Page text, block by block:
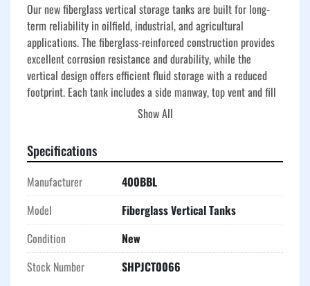
Our new fiberglass vertical storage tanks are built for long-
term reliability in oilfield, industrial, and agricultural
applications. The fiberglass-reinforced construction provides
excellent corrosion resistance and durability, while the
vertical design offers efficient fluid storage with a reduced
footprint. Each tank includes a side manway, top vent and fill
fittings, and a clean, painted exterior available in your
Show All
Specifications
Manufacturer
400BBL
Model
Fiberglass Vertical Tanks
Condition
New
Stock Number
SHPJCT0066